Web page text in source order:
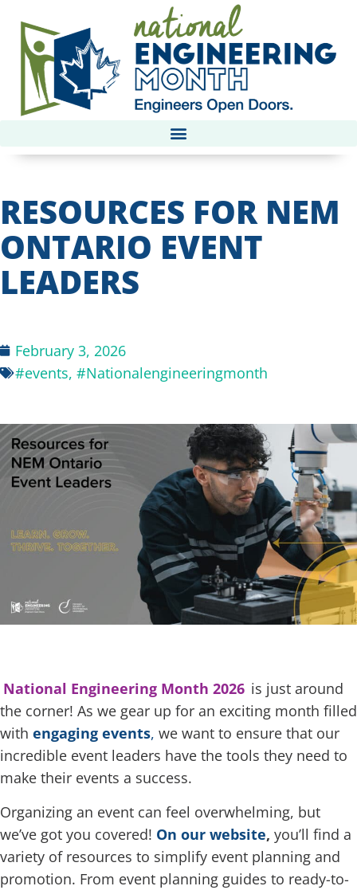
RESOURCES FOR NEM
ONTARIO EVENT
LEADERS
February 3, 2026
#events, #Nationalengineeringmonth
National Engineering Month 2026 is just around
the corner! As we gear up for an exciting month filled
with engaging events, we want to ensure that our
incredible event leaders have the tools they need to
make their events a success.
Organizing an event can feel overwhelming, but
we’ve got you covered! On our website, you’ll find a
variety of resources to simplify event planning and
promotion. From event planning guides to ready-to-